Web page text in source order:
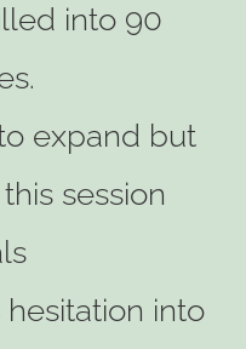
into 90
expand but
session
into